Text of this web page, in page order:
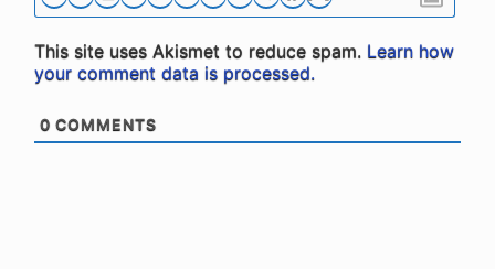
This site uses Akismet to reduce spam. Learn how
your comment data is processed.
0 COMMENTS